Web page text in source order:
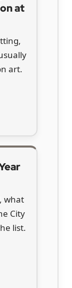
at
art.
what
City
list.